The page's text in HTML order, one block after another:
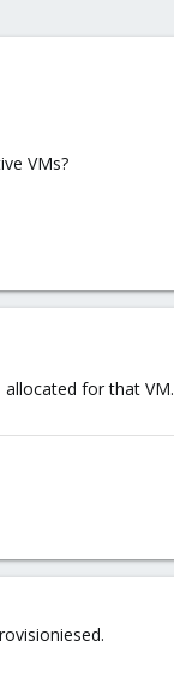
VMs?
for that VM.